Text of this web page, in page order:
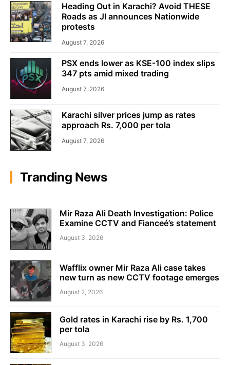
Heading Out in Karachi? Avoid THESE
Roads as JI announces Nationwide
protests
August 7, 2026
PSX ends lower as KSE-100 index slips
347 pts amid mixed trading
August 7, 2026
Karachi silver prices jump as rates
approach Rs. 7,000 per tola
August 7, 2026
Tranding News
Mir Raza Ali Death Investigation: Police
Examine CCTV and Fianceé’s statement
August 3, 2026
Wafflix owner Mir Raza Ali case takes
new turn as new CCTV footage emerges
August 2, 2026
Gold rates in Karachi rise by Rs. 1,700
per tola
August 3, 2026